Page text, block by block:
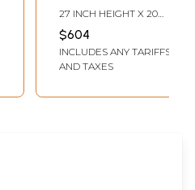
Brocadeless
Thangka Painting
27 INCH HEIGHT X 20
INCH WIDTH
$604
INCLUDES ANY TARIFFS
AND TAXES